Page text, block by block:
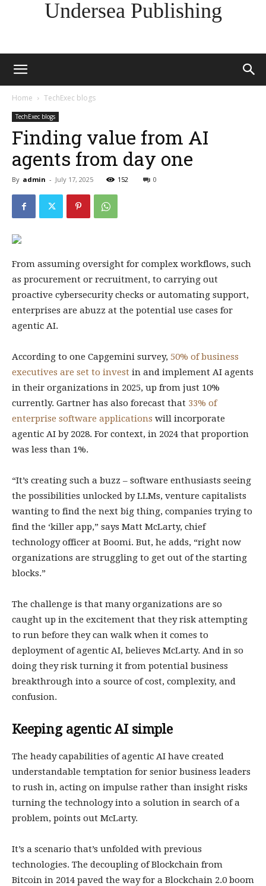
Undersea Publishing
Home TechExec blogs
TechExec blogs
Finding value from AI
agents from day one
By admin - July 17, 2025 152 0
From assuming oversight for complex workflows, such
as procurement or recruitment, to carrying out
proactive cybersecurity checks or automating support,
enterprises are abuzz at the potential use cases for
agentic AI.
According to one Capgemini survey, 50% of business
executives are set to invest in and implement AI agents
in their organizations in 2025, up from just 10%
currently. Gartner has also forecast that 33% of
enterprise software applications will incorporate
agentic AI by 2028. For context, in 2024 that proportion
was less than 1%.
“It’s creating such a buzz – software enthusiasts seeing
the possibilities unlocked by LLMs, venture capitalists
wanting to find the next big thing, companies trying to
find the ‘killer app,” says Matt McLarty, chief
technology officer at Boomi. But, he adds, “right now
organizations are struggling to get out of the starting
blocks.”
The challenge is that many organizations are so
caught up in the excitement that they risk attempting
to run before they can walk when it comes to
deployment of agentic AI, believes McLarty. And in so
doing they risk turning it from potential business
breakthrough into a source of cost, complexity, and
confusion.
Keeping agentic AI simple
The heady capabilities of agentic AI have created
understandable temptation for senior business leaders
to rush in, acting on impulse rather than insight risks
turning the technology into a solution in search of a
problem, points out McLarty.
It’s a scenario that’s unfolded with previous
technologies. The decoupling of Blockchain from
Bitcoin in 2014 paved the way for a Blockchain 2.0 boom